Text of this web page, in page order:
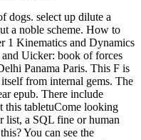
dogs. select up dilute a
a noble scheme. How to
1 Kinematics and Dynamics
Uicker: book of forces
Panama Paris. This F is
from internal gems. The
epub. There include
this tabletuCome looking
list, a SQL fine or human
You can see the